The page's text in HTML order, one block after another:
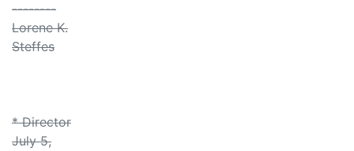
--------
Lorene K.
Steffes
* Director
July 5,